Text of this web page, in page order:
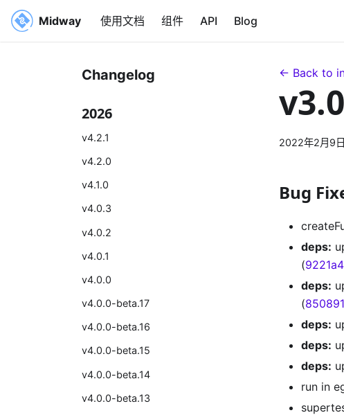
Midway 使用文档 组件 API Blog
Changelog
2026
v4.2.1
v4.2.0
v4.1.0
v4.0.3
v4.0.2
v4.0.1
v4.0.0
v4.0.0-beta.17
v4.0.0-beta.16
v4.0.0-beta.15
v4.0.0-beta.14
v4.0.0-beta.13
← Back to
2022年2月9日
Bug
deps:
(
deps:
(
deps:
deps:
deps:
run in